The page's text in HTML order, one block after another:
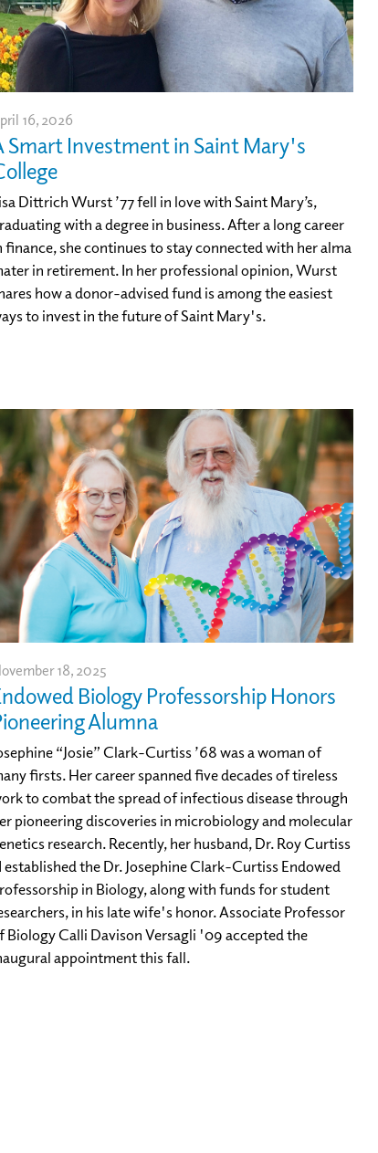
16, 2026
Smart Investment in Saint Mary's
Dittrich Wurst ’77 fell in love with Saint Mary’s,
with a degree in business. After a long career
finance, she continues to stay connected with her alma
in retirement. In her professional opinion, Wurst
how a donor-advised fund is among the easiest
to invest in the future of Saint Mary's.
18, 2025
Biology Professorship Honors
Alumna
“Josie” Clark-Curtiss ’68 was a woman of
firsts. Her career spanned five decades of tireless
to combat the spread of infectious disease through
pioneering discoveries in microbiology and molecular
research. Recently, her husband, Dr. Roy Curtiss
established the Dr. Josephine Clark-Curtiss Endowed
in Biology, along with funds for student
in his late wife's honor. Associate Professor
Biology Calli Davison Versagli '09 accepted the
appointment this fall.